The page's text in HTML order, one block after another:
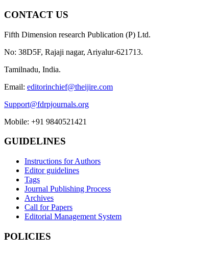
CONTACT US
Fifth Dimension research Publication (P) Ltd.
No: 38D5F, Rajaji nagar, Ariyalur-621713.
Tamilnadu, India.
Email: editorinchief@theijire.com
Support@fdrpjournals.org
Mobile: +91 9840521421
GUIDELINES
Instructions for Authors
Editor guidelines
Tags
Journal Publishing Process
Archives
Call for Papers
Editorial Management System
POLICIES